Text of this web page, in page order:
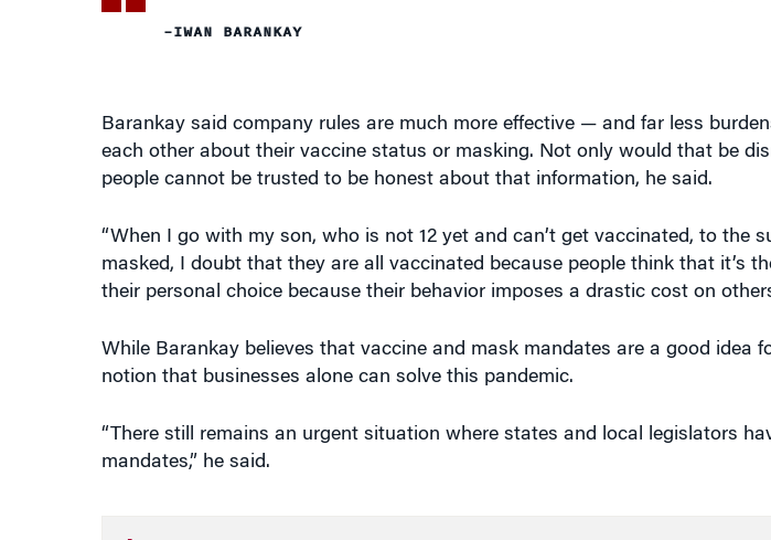
–IWAN BARANKAY
Barankay said company rules are much more effective — and far less
each other about their vaccine status or masking. Not only would that be
people cannot be trusted to be honest about that information, he said.
“When I go with my son, who is not 12 yet and can’t get vaccinated, to the
masked, I doubt that they are all vaccinated because people think that it’s
their personal choice because their behavior imposes a drastic cost on
While Barankay believes that vaccine and mask mandates are a good idea
notion that businesses alone can solve this pandemic.
“There still remains an urgent situation where states and local legislators
mandates,” he said.